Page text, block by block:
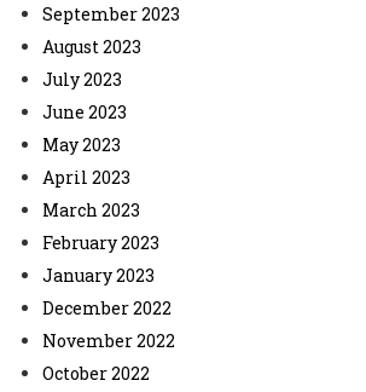
September 2023
August 2023
July 2023
June 2023
May 2023
April 2023
March 2023
February 2023
January 2023
December 2022
November 2022
October 2022